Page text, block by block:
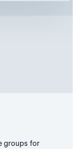
groups for